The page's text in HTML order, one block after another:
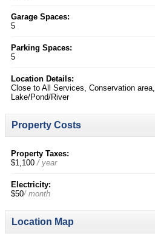
Garage Spaces:
5
Parking Spaces:
5
Location Details:
Close to All Services, Conservation area,
Lake/Pond/River
Property Costs
Property Taxes:
$1,100/ year
Electricity:
$50/ month
Location Map